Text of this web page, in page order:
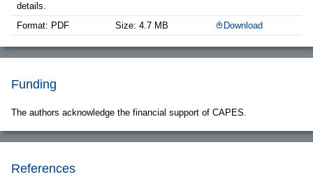
details.
Format: PDF
Size: 4.7 MB Download
Funding
The authors acknowledge the financial support of CAPES.
References